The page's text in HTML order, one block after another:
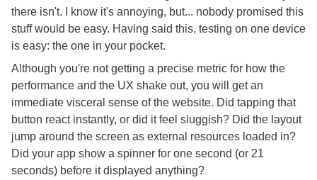
there isn't. I know it's annoying, but... nobody promised this
stuff would be easy. Having said this, testing on one device
is easy: the one in your pocket.
Although you're not getting a precise metric for how the
performance and the UX shake out, you will get an
immediate visceral sense of the website. Did tapping that
button react instantly, or did it feel sluggish? Did the layout
jump around the screen as external resources loaded in?
Did your app show a spinner for one second (or 21
seconds) before it displayed anything?